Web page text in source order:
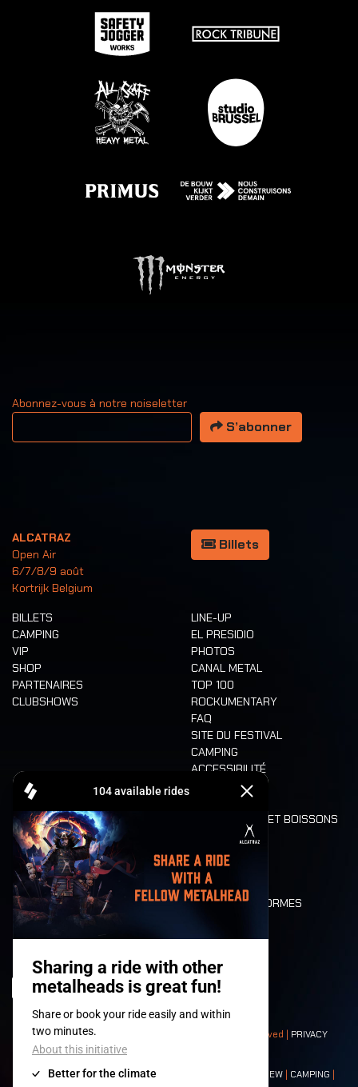
Abonnez-vous à notre noiseletter
Votre adresse email
S’abonner
ALCATRAZ
Open Air
6/7/8/9 août
Kortrijk Belgium
Billets
BILLETS
CAMPING
VIP
SHOP
PARTENAIRES
CLUBSHOWS
LINE-UP
EL PRESIDIO
PHOTOS
CANAL METAL
TOP 100
ROCKUMENTARY
FAQ
SITE DU FESTIVAL
CAMPING
ACCESSIBILITÉ
CASHLESS
ALIMENTATION ET BOISSONS
LONE WOLVES
PLAN
DEATH RIDE
VALEURS ET NORMES
HISTOIRE
© 2008-2026- Apache Productions VZW – All rights reserved | PRIVACY
POLICY|CONDITIONS GÉNÉRALES
Contact:GENERAL| PARTNERSHIPS CREW | CAMPING |